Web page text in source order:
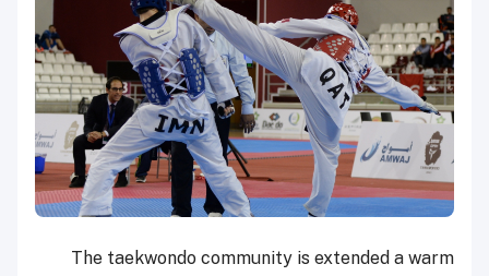
The taekwondo community is extended a warm